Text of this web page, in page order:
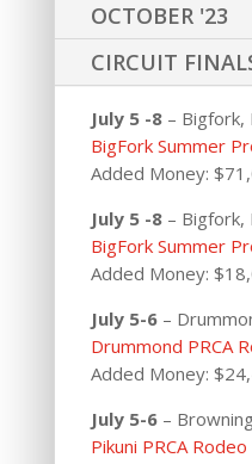
OCTOBER '23
CIRCUIT
July 5 -8– Bigfork,
BigFork Summer
Added Money:
July 5 -8– Bigfork,
BigFork Summer
Added Money:
July 5-6 –
Drummond PRCA
Added Money:
July 5-6 –
Pikuni PRCA Rodeo